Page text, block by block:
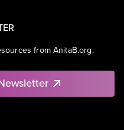
from AnitaB.org.